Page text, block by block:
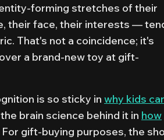
forming stretches of their
their face, their interests —
That's not a coincidence; it's
a brand-new toy at gift-
is so sticky in why kids
the brain science behind it in how
For gift-buying purposes, the